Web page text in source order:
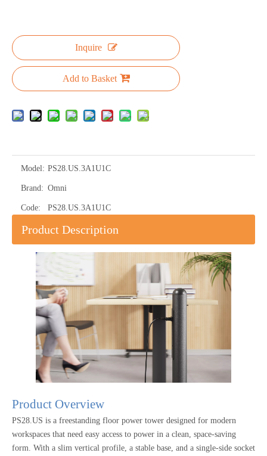
Inquire
Add to Basket
Model: PS28.US.3A1U1C
Brand: Omni
Code: PS28.US.3A1U1C
Product Description
Product Overview
PS28.US is a freestanding floor power tower designed for modern
workspaces that need easy access to power in a clean, space-saving
form. With a slim vertical profile, a stable base, and a single-side socket